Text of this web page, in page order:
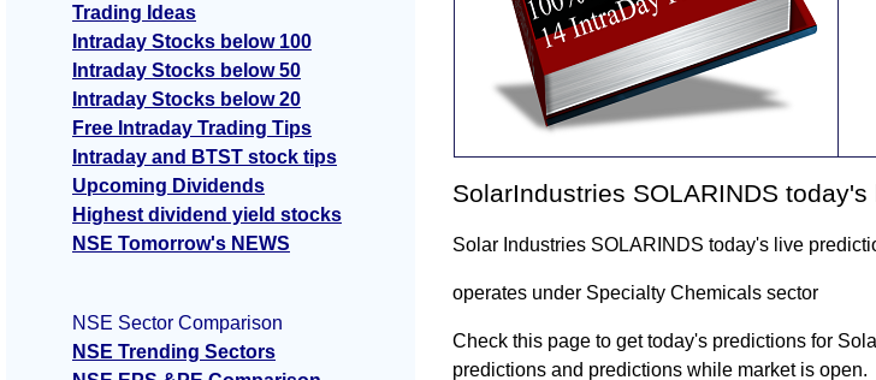
SolarIndustries SOLARINDS
Solar Industries SOLARINDS today's live
operates under Specialty Chemicals sector
Check this page to get today's predictions for
predictions and predictions while market is open.
Trading Ideas
Intraday Stocks below 100
Intraday Stocks below 50
Intraday Stocks below 20
Free Intraday Trading Tips
Intraday and BTST stock tips
Upcoming Dividends
Highest dividend yield stocks
NSE Tomorrow's NEWS
NSE Sector Comparison
NSE Trending Sectors